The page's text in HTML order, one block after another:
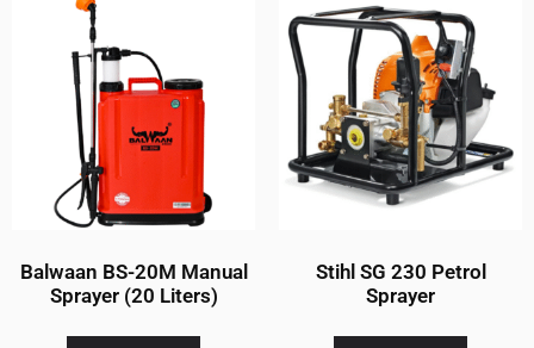
Balwaan BS-20M Manual
Sprayer (20 Liters)
Stihl SG 230 Petrol
Sprayer